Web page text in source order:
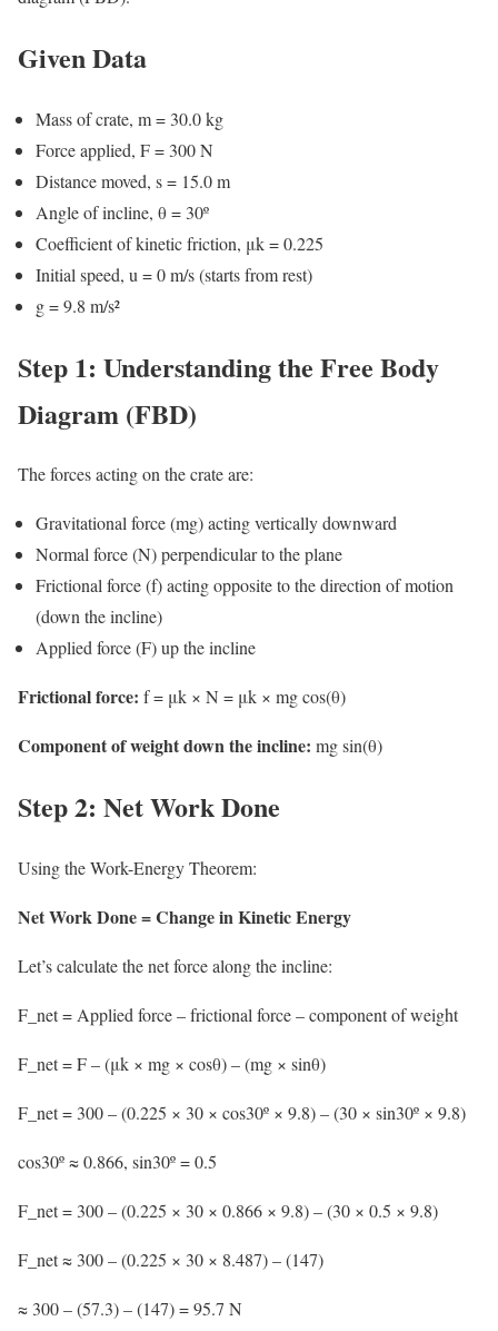
Given Data
Mass of crate, m = 30.0 kg
Force applied, F = 300 N
Distance moved, s = 15.0 m
Angle of incline, θ = 30º
Coefficient of kinetic friction, μk = 0.225
Initial speed, u = 0 m/s (starts from rest)
g = 9.8 m/s²
Step 1: Understanding the Free Body
Diagram (FBD)
The forces acting on the crate are:
Gravitational force (mg) acting vertically downward
Normal force (N) perpendicular to the plane
Frictional force (f) acting opposite to the direction of motion
(down the incline)
Applied force (F) up the incline
Frictional force: f = μk × N = μk × mg cos(θ)
Component of weight down the incline: mg sin(θ)
Step 2: Net Work Done
Using the Work-Energy Theorem:
Net Work Done = Change in Kinetic Energy
Let’s calculate the net force along the incline:
F_net = Applied force – frictional force – component of weight
F_net = F – (μk × mg × cosθ) – (mg × sinθ)
F_net = 300 – (0.225 × 30 × cos30º × 9.8) – (30 × sin30º × 9.8)
cos30º ≈ 0.866, sin30º = 0.5
F_net = 300 – (0.225 × 30 × 0.866 × 9.8) – (30 × 0.5 × 9.8)
F_net ≈ 300 – (0.225 × 30 × 8.487) – (147)
≈ 300 – (57.3) – (147) = 95.7 N